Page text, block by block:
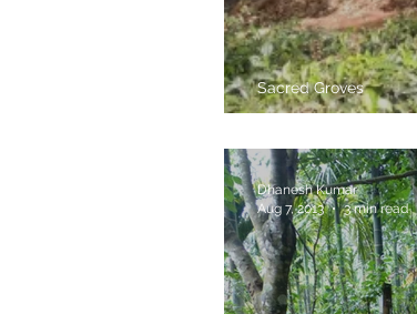
Sacred Groves
Dhanesh Kumar
Aug 7, 2013
3 min read